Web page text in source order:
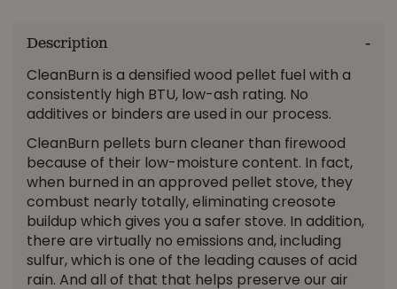
Description
CleanBurn is a densified wood pellet fuel with a
consistently high BTU, low-ash rating. No
additives or binders are used in our process.
CleanBurn pellets burn cleaner than firewood
because of their low-moisture content. In fact,
when burned in an approved pellet stove, they
combust nearly totally, eliminating creosote
buildup which gives you a safer stove. In addition,
there are virtually no emissions and, including
sulfur, which is one of the leading causes of acid
rain. And all of that that helps preserve our air